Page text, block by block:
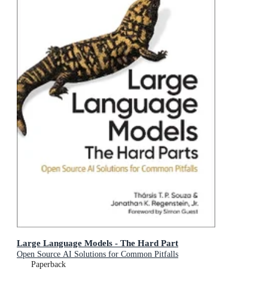
Large Language Models - The Hard Part
Open Source AI Solutions for Common Pitfalls
Paperback